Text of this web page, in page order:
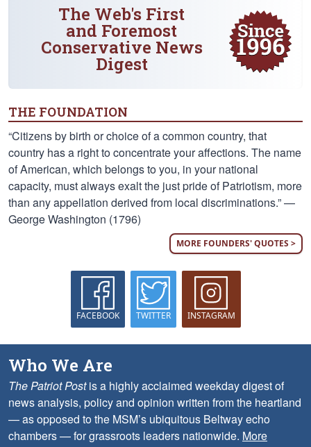
The Web's First
and Foremost
Conservative News
Digest
THE FOUNDATION
“Citizens by birth or choice of a common country, that
country has a right to concentrate your affections. The name
of American, which belongs to you, in your national
capacity, must always exalt the just pride of Patriotism, more
than any appellation derived from local discriminations.” —
George Washington (1796)
MORE FOUNDERS' QUOTES >
FACEBOOK TWITTER INSTAGRAM
Who We Are
The Patriot Postis a highly acclaimed weekday digest of
news analysis, policy and opinion written from the heartland
— as opposed to the MSM’s ubiquitous Beltway echo
chambers — for grassroots leaders nationwide. More